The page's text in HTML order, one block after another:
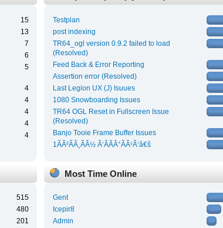
15
13
7
6
5
4
4
4
4
4
Testplan
post indexing
TR64_ogl version 0.9.2 failed to load
(Resolved)
Feed Back & Error Reporting
Assertion error (Resolved)
Last Legion UX (J) Isuues
1080 Snowboarding Issues
TR64 OGL Reset in Fullscreen Issue
(Resolved)
Banjo Tooie Frame Buffer Issues
1ÃÂ²ÃÂ¸ÃÂ½ Ã‘ÂÃÂ°ÃÂ¹Ã‘â€š
515
480
201
Most Time Online
Gent
Icepir8
Admin